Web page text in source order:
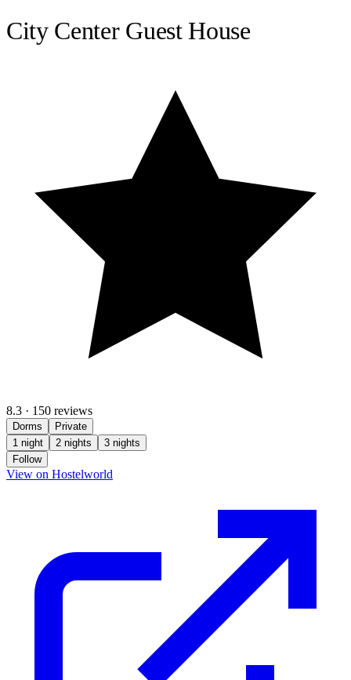
City Center Guest House
8.3 · 150 reviews
Dorms
Private
1 night
2 nights
3 nights
Follow
View on Hostelworld